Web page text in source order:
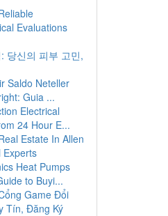
Evaluations
당신의 피부 고민,
Saldo Neteller
Guia ...
Electrical
24 Hour E...
Estate In Allen
Experts
Heat Pumps
to Buyi...
Game Đổi
Tín, Đăng Ký